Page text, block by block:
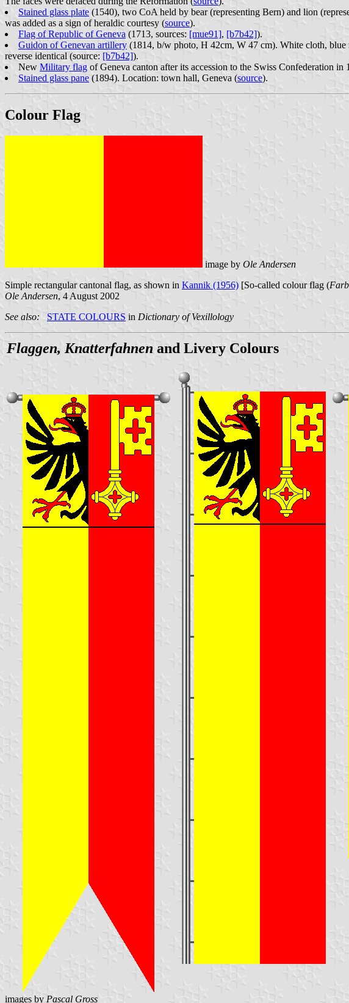
Stained glass plate (1540), two CoA held by bear (representing Bern) and lion
was added as a sign of heraldic courtesy (source).
Flag of Republic of Geneva (1713, sources: [mue91], [b7b42]).
Guidon of Genevan artillery (1814, b/w photo, H 42cm, W 47 cm). White cloth,
reverse identical (source: [b7b42]).
New Military flag of Geneva canton after its accession to the Swiss Confederation in
Stained glass pane (1894). Location: town hall, Geneva (source).
Colour Flag
image by Ole Andersen
Simple rectangular cantonal flag, as shown in Kannik (1956) [So-called colour flag (
Ole Andersen, 4 August 2002
See also:
STATE COLOURS in Dictionary of Vexillology
Flaggen, Knatterfahnen and Livery Colours
images by Pascal Gross